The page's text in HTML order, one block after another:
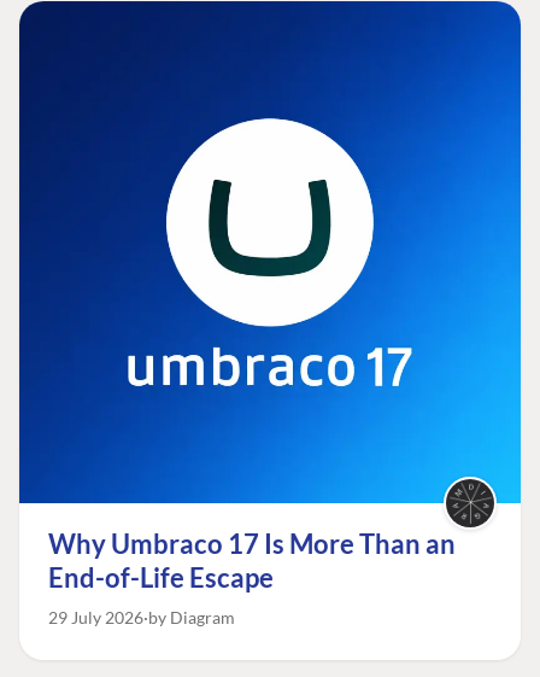
Why Umbraco 17 Is More Than an
End-of-Life Escape
29 July 2026 by Diagram